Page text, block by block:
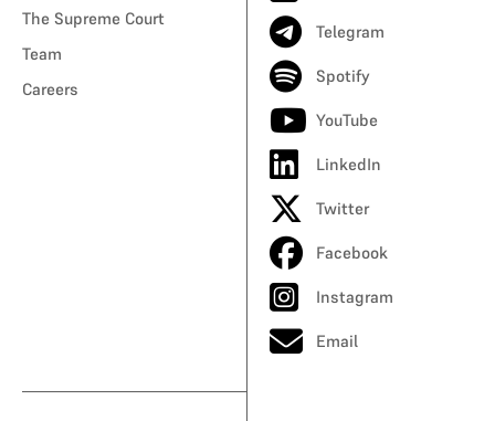
The Supreme Court
Team
Careers
Telegram
Spotify
YouTube
LinkedIn
Twitter
Facebook
Instagram
Email